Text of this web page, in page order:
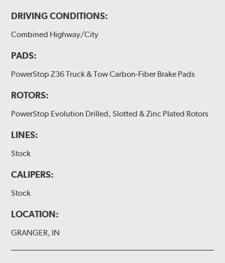
DRIVING CONDITIONS:
Combined Highway/City
PADS:
PowerStop Z36 Truck & Tow Carbon-Fiber Brake Pads
ROTORS:
PowerStop Evolution Drilled, Slotted & Zinc Plated Rotors
LINES:
Stock
CALIPERS:
Stock
LOCATION:
GRANGER, IN